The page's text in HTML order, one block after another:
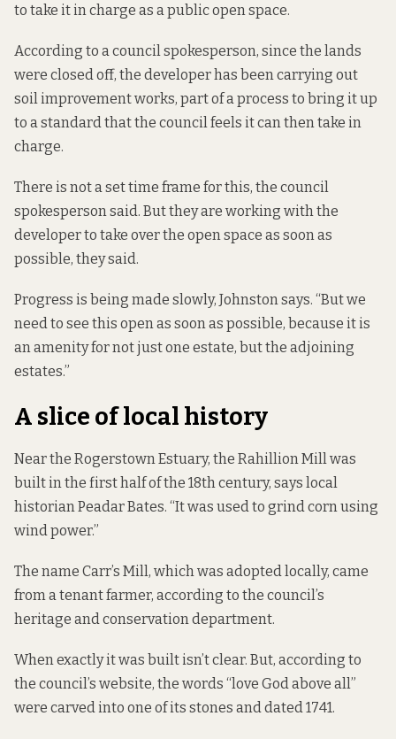
to take it in charge as a public open space.
According to a council spokesperson, since the lands
were closed off, the developer has been carrying out
soil improvement works, part of a process to bring it up
to a standard that the council feels it can then take in
charge.
There is not a set time frame for this, the council
spokesperson said. But they are working with the
developer to take over the open space as soon as
possible, they said.
Progress is being made slowly, Johnston says. “But we
need to see this open as soon as possible, because it is
an amenity for not just one estate, but the adjoining
estates.”
A slice of local history
Near the Rogerstown Estuary, the Rahillion Mill was
built in the first half of the 18th century, says local
historian Peadar Bates. “It was used to grind corn using
wind power.”
The name Carr’s Mill, which was adopted locally, came
from a tenant farmer, according to the council’s
heritage and conservation department.
When exactly it was built isn’t clear. But, according to
the council’s website, the words “love God above all”
were carved into one of its stones and dated 1741.